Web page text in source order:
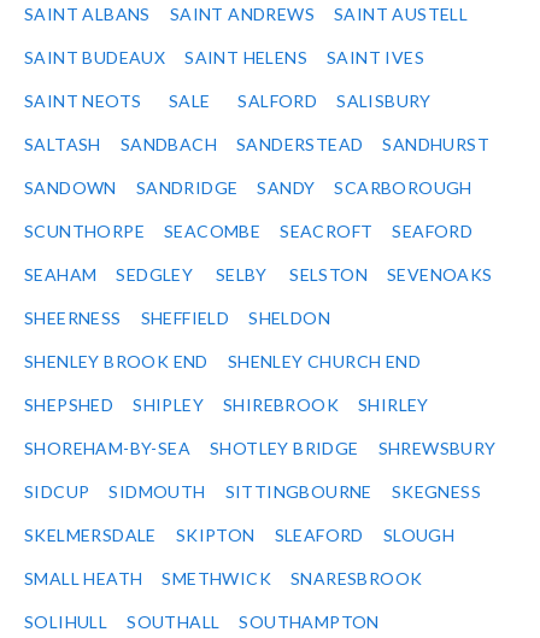
SAINT ALBANS SAINT ANDREWS SAINT AUSTELL
SAINT BUDEAUX SAINT HELENS SAINT IVES
SAINT NEOTS SALE SALFORD SALISBURY
SALTASH SANDBACH SANDERSTEAD SANDHURST
SANDOWN SANDRIDGE SANDY SCARBOROUGH
SCUNTHORPE SEACOMBE SEACROFT SEAFORD
SEAHAM SEDGLEY SELBY SELSTON SEVENOAKS
SHEERNESS SHEFFIELD SHELDON
SHENLEY BROOK END SHENLEY CHURCH END
SHEPSHED SHIPLEY SHIREBROOK SHIRLEY
SHOREHAM-BY-SEA SHOTLEY BRIDGE SHREWSBURY
SIDCUP SIDMOUTH SITTINGBOURNE SKEGNESS
SKELMERSDALE SKIPTON SLEAFORD SLOUGH
SMALL HEATH SMETHWICK SNARESBROOK
SOLIHULL SOUTHALL SOUTHAMPTON